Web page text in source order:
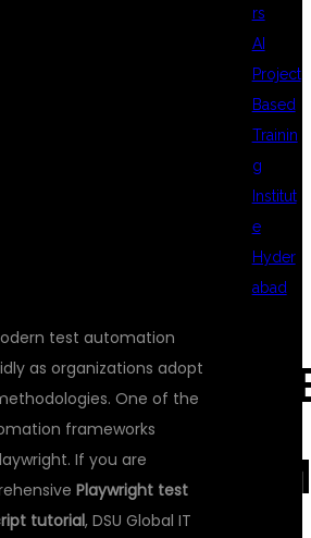
test automation
as organizations adopt
One of the
frameworks
If you are
Playwright test
tutorial, DSU Global IT
rs
AI
Project
Based
Trainin
g
Institut
e
Hyder
abad